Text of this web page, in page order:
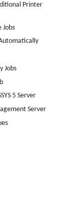
Printer
Jobs
5 Server
Server